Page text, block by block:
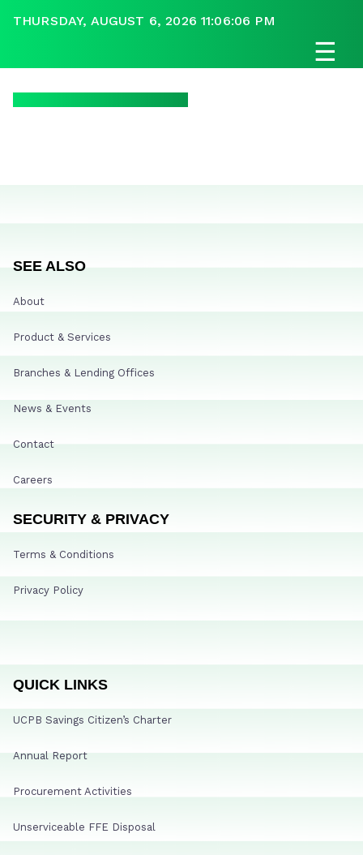
THURSDAY, AUGUST 6, 2026 11:06:06 PM
☰
SEE ALSO
About
Product & Services
Branches & Lending Offices
News & Events
Contact
Careers
SECURITY & PRIVACY
Terms & Conditions
Privacy Policy
QUICK LINKS
UCPB Savings Citizen’s Charter
Annual Report
Procurement Activities
Unserviceable FFE Disposal